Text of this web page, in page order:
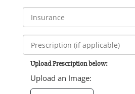
Upload Prescription below:
Upload an Image: